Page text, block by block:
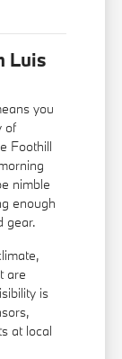
Luis
you
of
Foothill
nimble
enough
gear.
are
is
at local